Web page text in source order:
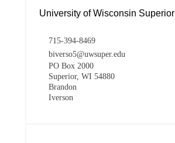
University of Wisconsin Superior
715-394-8469
biverso5@uwsuper.edu
PO Box 2000
Superior, WI 54880
Brandon
Iverson